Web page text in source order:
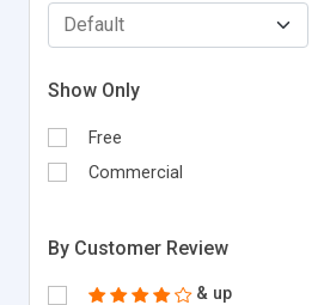
Show Only
Free
Commercial
By Customer Review
& up